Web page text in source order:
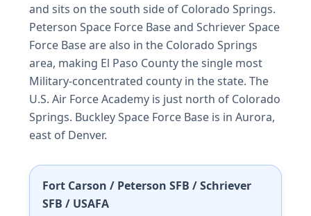
and sits on the south side of Colorado Springs.
Peterson Space Force Base and Schriever Space
Force Base are also in the Colorado Springs
area, making El Paso County the single most
Military-concentrated county in the state. The
U.S. Air Force Academy is just north of Colorado
Springs. Buckley Space Force Base is in Aurora,
east of Denver.
Fort Carson / Peterson SFB / Schriever
SFB / USAFA